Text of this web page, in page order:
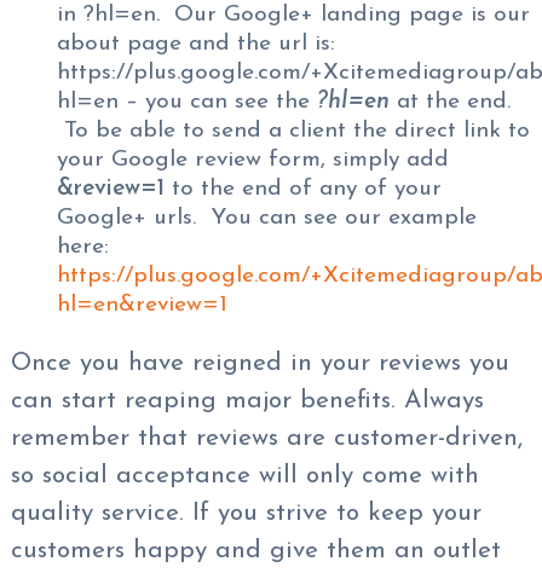
in ?hl=en. Our Google+ landing page is our
about page and the url is:
https://plus.google.com/+Xcitemediagroup/
hl=en – you can see the ?hl=en at the end.
To be able to send a client the direct link to
your Google review form, simply add
&review=1 to the end of any of your
Google+ urls. You can see our example
here:
https://plus.google.com/+Xcitemediagroup/
hl=en&review=1
Once you have reigned in your reviews you
can start reaping major benefits. Always
remember that reviews are customer-driven,
so social acceptance will only come with
quality service. If you strive to keep your
customers happy and give them an outlet